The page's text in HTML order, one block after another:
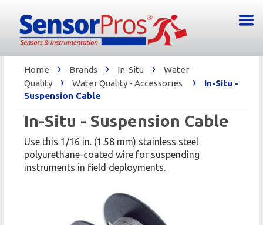
Home › Brands › In-Situ ›
Water
Quality
› Water Quality - Accessories ›
In-Situ -
Suspension Cable
In-Situ - Suspension Cable
Use this 1/16 in. (1.58 mm) stainless steel
polyurethane-coated wire for suspending
instruments in field deployments.